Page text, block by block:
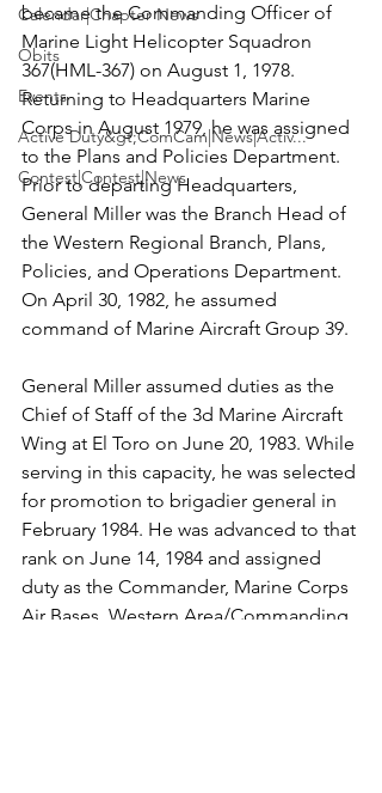
Calendar|Chapter News
Obits
Events
Active Duty&gt;ComCam|News|Activ...
Contest|Contest|News
became the Commanding Officer of
Marine Light Helicopter Squadron
367(HML-367) on August 1, 1978.
Returning to Headquarters Marine
Corps in August 1979, he was assigned
to the Plans and Policies Department.
Prior to departing Headquarters,
General Miller was the Branch Head of
the Western Regional Branch, Plans,
Policies, and Operations Department.
On April 30, 1982, he assumed
command of Marine Aircraft Group 39.
General Miller assumed duties as the
Chief of Staff of the 3d Marine Aircraft
Wing at El Toro on June 20, 1983. While
serving in this capacity, he was selected
for promotion to brigadier general in
February 1984. He was advanced to that
rank on June 14, 1984 and assigned
duty as the Commander, Marine Corps
Air Bases, Western Area/Commanding